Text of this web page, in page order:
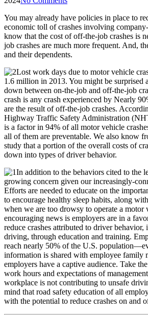
You may already have policies in place to
economic toll of crashes involving
know that the cost of off-the-job crashes is
job crashes are much more frequent. And,
and their dependents.
Lost work days due to motor vehicle
1.6 million in 2013. You might be surprised
down between on-the-job and off-the-job
crash is any crash experienced by Nearly
are the result of off-the-job crashes.
Highway Traffic Safety Administration
is a factor in 94% of all motor vehicle
all of them are preventable. We also know
study that a portion of the overall costs of
down into types of driver behavior.
In addition to the behaviors cited to the
growing concern given our increasingly-
Efforts are needed to educate on the
to encourage healthy sleep habits, along
when we are too drowsy to operate a motor
encouraging news is employers are in a
reduce crashes attributed to driver
driving, through education and training.
reach nearly 50% of the U.S.
information is shared with employee family
employers have a captive audience. Take
work hours and expectations of
workplace is not contributing to unsafe
mind that road safety education of all
with the potential to reduce crashes on and